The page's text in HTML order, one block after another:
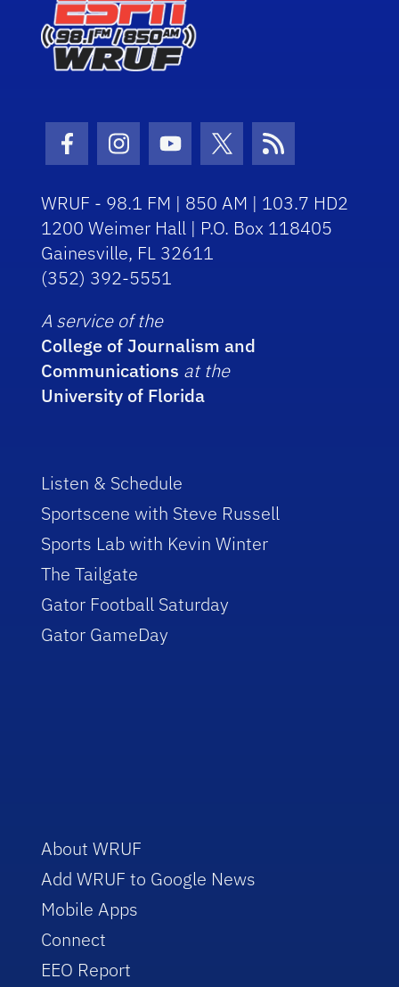
Facebook Icon
Instagram Icon
Youtube Icon
Twitter Icon
RSS Icon
WRUF - 98.1 FM | 850 AM | 103.7 HD2
1200 Weimer Hall | P.O. Box 118405
Gainesville, FL 32611
(352) 392-5551
A service of the
College of Journalism and
Communications at the
University of Florida
Listen & Schedule
Sportscene with Steve Russell
Sports Lab with Kevin Winter
The Tailgate
Gator Football Saturday
Gator GameDay
About WRUF
Add WRUF to Google News
Mobile Apps
Connect
EEO Report